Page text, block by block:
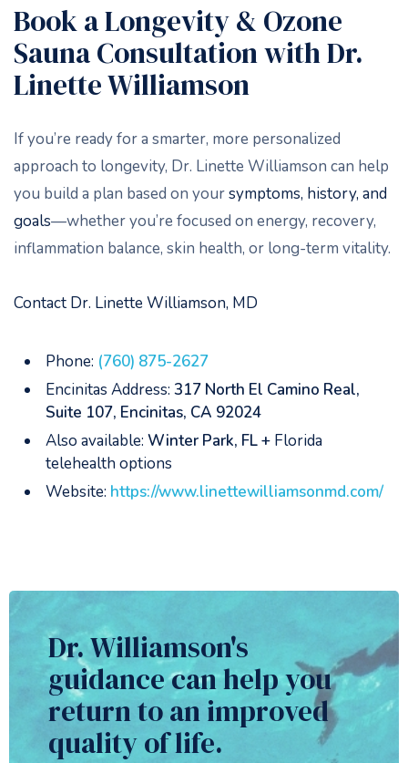
Book a Longevity & Ozone
Sauna Consultation with Dr.
Linette Williamson
If you’re ready for a smarter, more personalized
approach to longevity, Dr. Linette Williamson can help
you build a plan based on yoursymptoms, history, and
goals—whether you’re focused on energy, recovery,
inflammation balance, skin health, or long-term vitality.
Contact Dr. Linette Williamson, MD
Phone: (760) 875-2627
Encinitas Address: 317 North El Camino Real,
Suite 107, Encinitas, CA 92024
Also available: Winter Park, FL + Florida
telehealth options
Website: https://www.linettewilliamsonmd.com/
Dr. Williamson's
guidance can help you
return to an improved
quality of life.